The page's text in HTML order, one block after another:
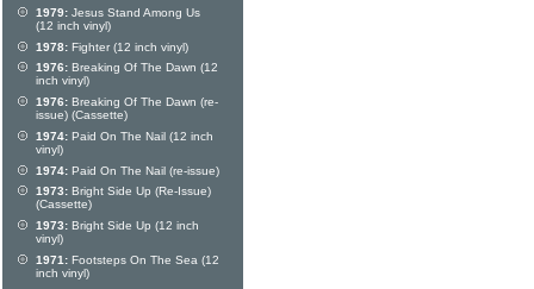
1979: Jesus Stand Among Us
(12 inch vinyl)
1978: Fighter (12 inch vinyl)
1976: Breaking Of The Dawn (12
inch vinyl)
1976: Breaking Of The Dawn (re-
issue) (Cassette)
1974: Paid On The Nail (12 inch
vinyl)
1974: Paid On The Nail (re-issue)
1973: Bright Side Up (Re-Issue)
(Cassette)
1973: Bright Side Up (12 inch
vinyl)
1971: Footsteps On The Sea (12
inch vinyl)